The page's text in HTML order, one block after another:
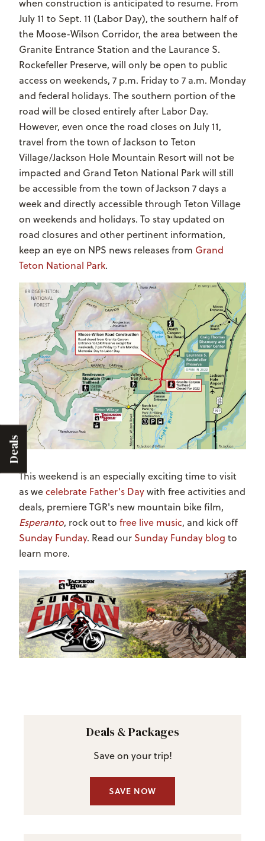
Deals
when construction is anticipated to resume. From
July 11 to Sept. 11 (Labor Day), the southern half of
the Moose-Wilson Corridor, the area between the
Granite Entrance Station and the Laurance S.
Rockefeller Preserve, will only be open to public
access on weekends, 7 p.m. Friday to 7 a.m. Monday
and federal holidays. The southern portion of the
road will be closed entirely after Labor Day.
However, even once the road closes on July 11,
travel from the town of Jackson to Teton
Village/Jackson Hole Mountain Resort will not be
impacted and Grand Teton National Park will still
be accessible from the town of Jackson 7 days a
week and directly accessible through Teton Village
on weekends and holidays. To stay updated on
road closures and other pertinent information,
keep an eye on NPS news releases from Grand
Teton National Park.
This weekend is an especially exciting time to visit
as wecelebrate Father's Daywith free activities and
deals, premiere TGR's new mountain bike film,
Esperanto, rock out to free live music, and kick off
Sunday Funday. Read our Sunday Funday blog to
learn more.
Deals & Packages
Save on your trip!
SAVE NOW